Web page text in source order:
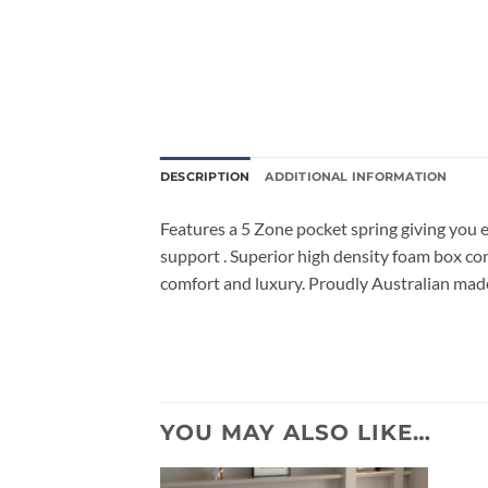
DESCRIPTION ADDITIONAL INFORMATION
Features a 5 Zone pocket spring giving
support . Superior high density foam box
comfort and luxury. Proudly Australian
YOU MAY ALSO LIKE…